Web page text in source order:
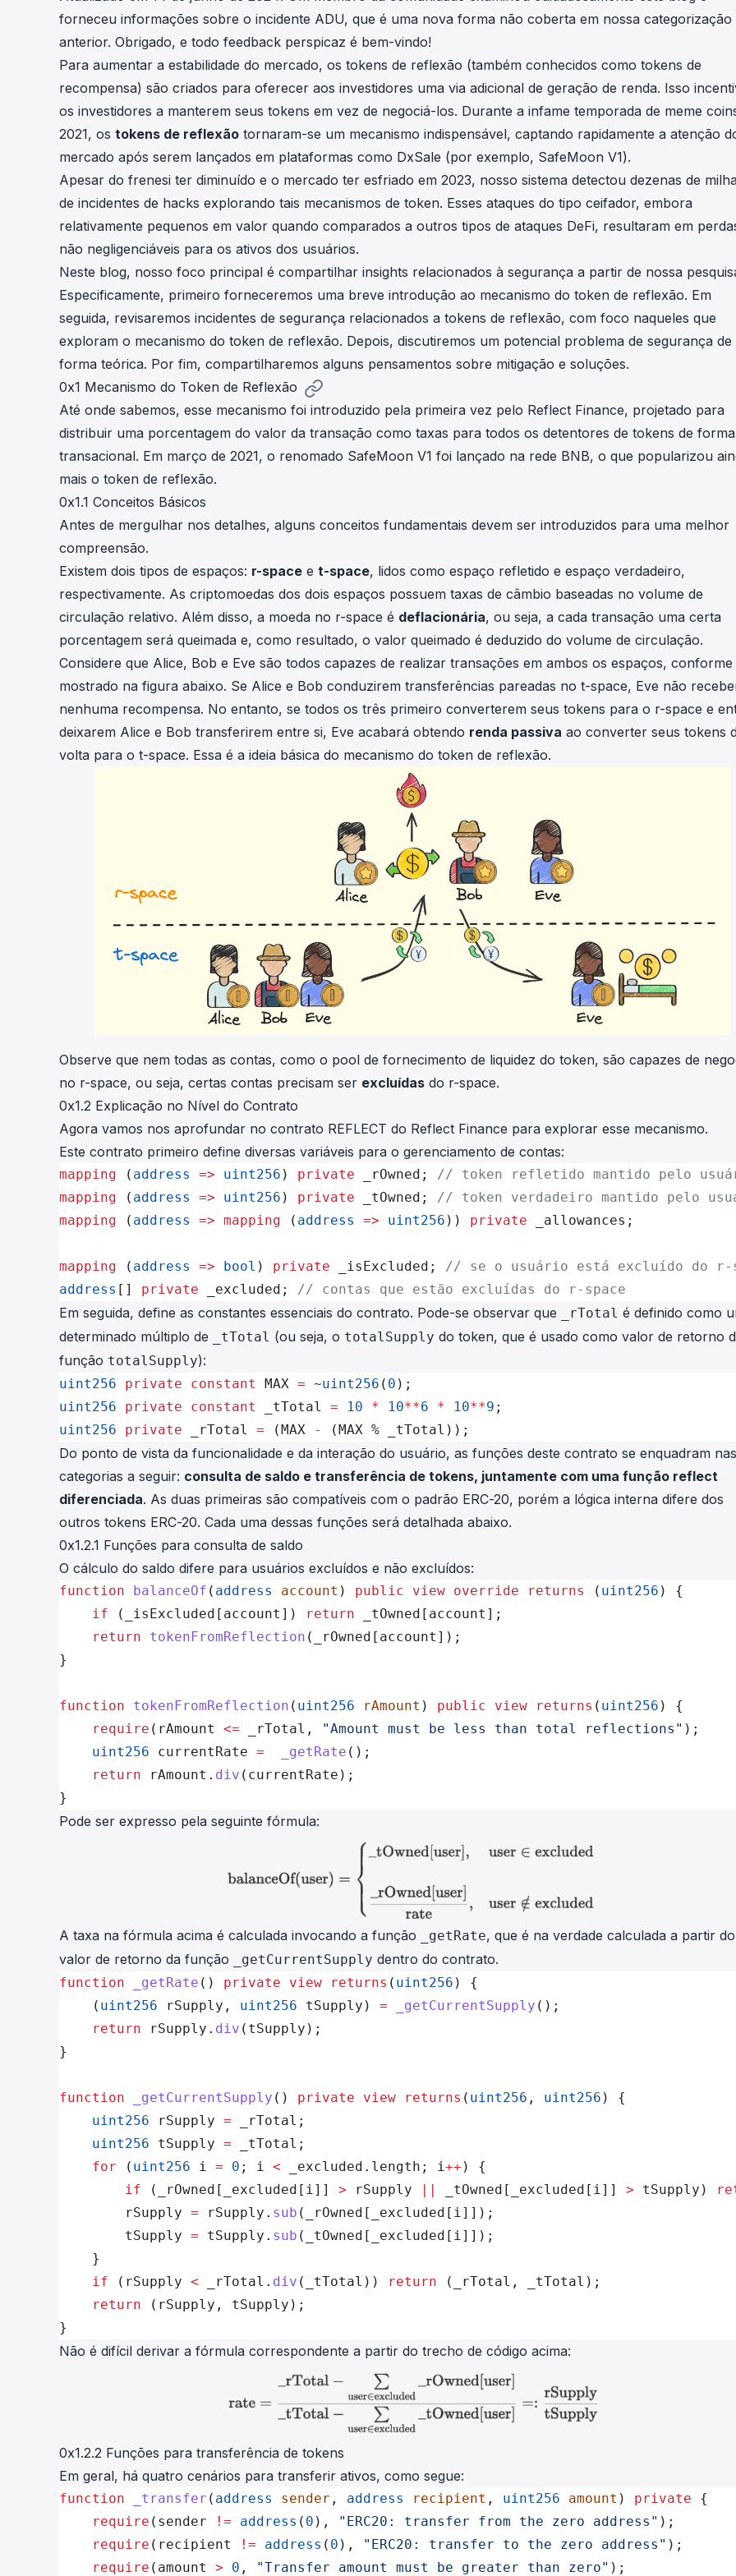
Phalcon Explorer
Visualize, simulate, and debug on-
chain transactions with an intuitive
chain investigations.
Crypto AML API
Address labels, risk scoring, and
forneceu informações sobre o incidente ADU, que é uma nova forma não coberta em nossa categorização
anterior. Obrigado, e todo feedback perspicaz é bem-vindo!
Para aumentar a estabilidade do mercado, os tokens de reflexão (também conhecidos como tokens de
recompensa) são criados para oferecer aos investidores uma via adicional de geração de renda. Isso
os investidores a manterem seus tokens em vez de negociá-los. Durante a infame temporada de meme
2021, os tokens de reflexão tornaram-se um mecanismo indispensável, captando rapidamente a atenção
mercado após serem lançados em plataformas como DxSale (por exemplo, SafeMoon V1).
Apesar do frenesi ter diminuído e o mercado ter esfriado em 2023, nosso sistema detectou dezenas de
de incidentes de hacks explorando tais mecanismos de token. Esses ataques do tipo ceifador, embora
relativamente pequenos em valor quando comparados a outros tipos de ataques DeFi, resultaram em
não negligenciáveis para os ativos dos usuários.
Neste blog, nosso foco principal é compartilhar insights relacionados à segurança a partir de nossa
Especificamente, primeiro forneceremos uma breve introdução ao mecanismo do token de reflexão. Em
seguida, revisaremos incidentes de segurança relacionados a tokens de reflexão, com foco naqueles que
exploram o mecanismo do token de reflexão. Depois, discutiremos um potencial problema de segurança de
forma teórica. Por fim, compartilharemos alguns pensamentos sobre mitigação e soluções.
0x1 Mecanismo do Token de Reflexão
Até onde sabemos, esse mecanismo foi introduzido pela primeira vez pelo Reflect Finance, projetado para
distribuir uma porcentagem do valor da transação como taxas para todos os detentores de tokens de
transacional. Em março de 2021, o renomado SafeMoon V1 foi lançado na rede BNB, o que popularizou
mais o token de reflexão.
0x1.1 Conceitos Básicos
Antes de mergulhar nos detalhes, alguns conceitos fundamentais devem ser introduzidos para uma melhor
compreensão.
Existem dois tipos de espaços: r-space e t-space, lidos como espaço refletido e espaço verdadeiro,
respectivamente. As criptomoedas dos dois espaços possuem taxas de câmbio baseadas no volume de
circulação relativo. Além disso, a moeda no r-space é deflacionária, ou seja, a cada transação uma certa
porcentagem será queimada e, como resultado, o valor queimado é deduzido do volume de circulação.
Considere que Alice, Bob e Eve são todos capazes de realizar transações em ambos os espaços, conforme
mostrado na figura abaixo. Se Alice e Bob conduzirem transferências pareadas no t-space, Eve não
nenhuma recompensa. No entanto, se todos os três primeiro converterem seus tokens para o r-space e
deixarem Alice e Bob transferirem entre si, Eve acabará obtendo renda passiva ao converter seus tokens
volta para o t-space. Essa é a ideia básica do mecanismo do token de reflexão.
Observe que nem todas as contas, como o pool de fornecimento de liquidez do token, são capazes de
no r-space, ou seja, certas contas precisam ser excluídas do r-space.
0x1.2 Explicação no Nível do Contrato
Agora vamos nos aprofundar no contrato REFLECT do Reflect Finance para explorar esse mecanismo.
Este contrato primeiro define diversas variáveis para o gerenciamento de contas:
mapping ( address => uint256 ) private _rOwned; // token refletido mantido pelo
mapping ( address => uint256 ) private _tOwned; // token verdadeiro mantido pelo
mapping ( address => mapping ( address => uint256 )) private _allowances;
mapping ( address => bool ) private _isExcluded; // se o usuário está excluído do r-
address [] private _excluded; // contas que estão excluídas do r-space
Em seguida, define as constantes essenciais do contrato. Pode-se observar que _rTotal é definido como
determinado múltiplo de
_tTotal (ou seja, o totalSupply do token, que é usado como valor de retorno
função totalSupply):
uint256 private constant MAX = ~uint256 ( 0 );
uint256 private constant _tTotal = 10 * 10**6 * 10**9 ;
uint256 private _rTotal = (MAX - (MAX % _tTotal));
Do ponto de vista da funcionalidade e da interação do usuário, as funções deste contrato se enquadram
categorias a seguir: consulta de saldo e transferência de tokens, juntamente com uma função reflect
diferenciada. As duas primeiras são compatíveis com o padrão ERC-20, porém a lógica interna difere dos
outros tokens ERC-20. Cada uma dessas funções será detalhada abaixo.
0x1.2.1 Funções para consulta de saldo
O cálculo do saldo difere para usuários excluídos e não excluídos:
function balanceOf ( address account ) public view override returns ( uint256 ) {
    if
(_isExcluded[account]) return _tOwned[account];
    return
tokenFromReflection (_rOwned[account]);
}
function tokenFromReflection ( uint256 rAmount ) public view returns ( uint256 ) {
    require
(rAmount <= _rTotal, "Amount must be less than total reflections" );
    uint256
currentRate =
  _getRate
();
    return
rAmount. div (currentRate);
}
Pode ser expresso pela seguinte fórmula:
A taxa na fórmula acima é calculada invocando a função _getRate, que é na verdade calculada a partir do
valor de retorno da função
_getCurrentSupply dentro do contrato.
function _getRate () private view returns ( uint256 ) {
    (
uint256 rSupply, uint256 tSupply) = _getCurrentSupply ();
    return
rSupply. div (tSupply);
}
function _getCurrentSupply () private view returns ( uint256 , uint256 ) {
    uint256
rSupply = _rTotal;
    uint256
tSupply = _tTotal;
    for
( uint256 i = 0 ; i < _excluded.length; i++ ) {
        if
(_rOwned[_excluded[i]] > rSupply _tOwned[_excluded[i]] > tSupply)
        rSupply
= rSupply. sub (_rOwned[_excluded[i]]);
        tSupply
= tSupply. sub (_tOwned[_excluded[i]]);
    }
    if
(rSupply < _rTotal. div (_tTotal)) return (_rTotal, _tTotal);
    return
(rSupply, tSupply);
}
Não é difícil derivar a fórmula correspondente a partir do trecho de código acima:
0x1.2.2 Funções para transferência de tokens
Em geral, há quatro cenários para transferir ativos, como segue:
function _transfer ( address sender , address recipient , uint256 amount ) private {
    require
(sender != address ( 0 ), "ERC20: transfer from the zero address" );
    require
(recipient != address ( 0 ), "ERC20: transfer to the zero address" );
    require
(amount > 0 , "Transfer amount must be greater than zero" );